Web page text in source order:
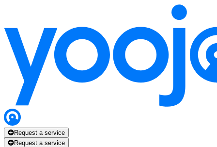
Request a service
Request a service